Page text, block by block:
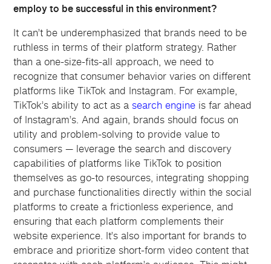
employ to be successful in this environment?
It can’t be underemphasized that brands need to be
ruthless in terms of their platform strategy. Rather
than a one-size-fits-all approach, we need to
recognize that consumer behavior varies on different
platforms like TikTok and Instagram. For example,
TikTok’s ability to act as a search engine is far ahead
of Instagram’s. And again, brands should focus on
utility and problem-solving to provide value to
consumers — leverage the search and discovery
capabilities of platforms like TikTok to position
themselves as go-to resources, integrating shopping
and purchase functionalities directly within the social
platforms to create a frictionless experience, and
ensuring that each platform complements their
website experience. It’s also important for brands to
embrace and prioritize short-form video content that